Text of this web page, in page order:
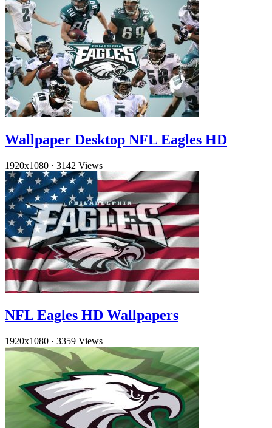
Wallpaper Desktop NFL Eagles HD
1920x1080 · 3142 Views
NFL Eagles HD Wallpapers
1920x1080 · 3359 Views